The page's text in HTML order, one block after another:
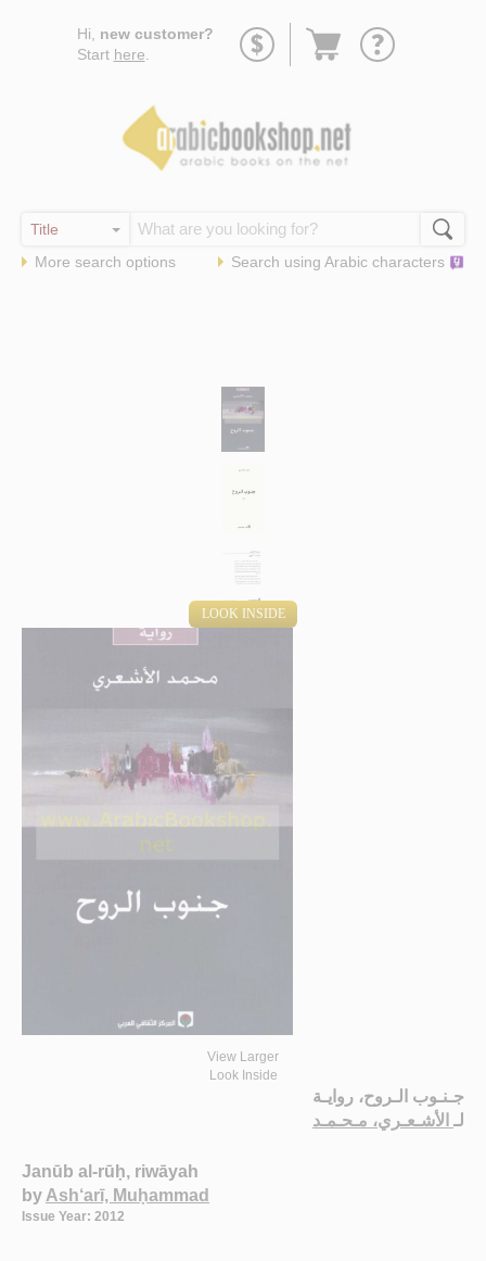
Hi, new customer?
Start here
Go
More search options Search using Arabic characters
LOOK INSIDE
View Larger
Look Inside
جـنـوب الـروح، روايـة
لـ الأشـعـري، مـحـمـد
Janūb al-rūḥ, riwāyah
by Ash‘arī, Muḥammad
Issue Year: 2012